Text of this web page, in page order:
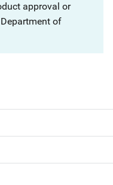
approval or
of